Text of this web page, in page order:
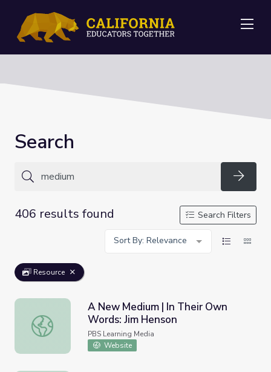
Search
406 results found
Search Filters
Sort By: Relevance
Resource
A New Medium | In Their Own Words: Jim Henson
A New Medium | In Their Own
Words: Jim Henson
PBS Learning Media
Website